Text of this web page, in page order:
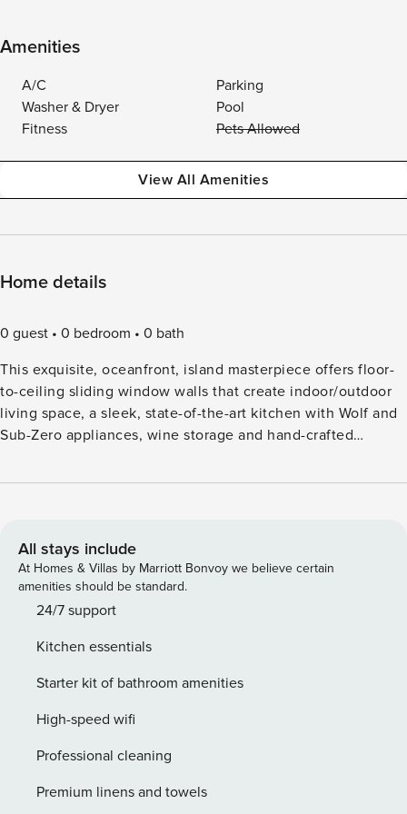
Amenities
A/C
Parking
Washer & Dryer
Pool
Fitness
Pets Allowed
View All Amenities
Home details
0 guest 0 bedroom
0 bath
This exquisite, oceanfront, island masterpiece offers floor-
to-ceiling sliding window walls that create indoor/outdoor
living space, a sleek, state-of-the-art kitchen with Wolf and
Sub-Zero appliances, wine storage and hand-crafted
include two guest suites, each with a spa-inspired, attached
residence is steps from the Hapuna Golf Course Clubhouse.
GET / TAT 038-312-1920-01 PL-STVR-2022-000285
All stays include
At Homes & Villas by Marriott Bonvoy we believe certain
amenities should be standard.
24/7 support
Kitchen essentials
Starter kit of bathroom amenities
High-speed wifi
Professional cleaning
Premium linens and towels